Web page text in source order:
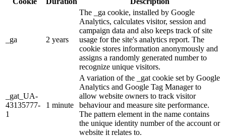
_ga 2 years
The _ga cookie, installed by Google
Analytics, calculates visitor, session and
campaign data and also keeps track of site
usage for the site's analytics report. The
cookie stores information anonymously and
assigns a randomly generated number to
recognize unique visitors.
_gat_UA-
43135777-
1
1 minute
A variation of the _gat cookie set by Google
Analytics and Google Tag Manager to
allow website owners to track visitor
behaviour and measure site performance.
The pattern element in the name contains
the unique identity number of the account or
website it relates to.